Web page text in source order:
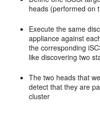
heads (performed on
Execute the same
appliance against
the corresponding
like discovering two
The two heads that
detect that they are
cluster